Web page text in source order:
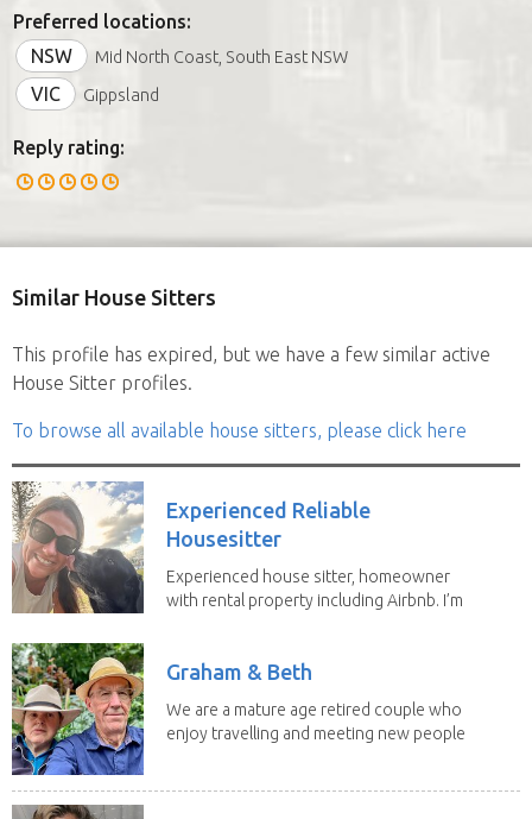
Preferred locations:
NSW
Mid North Coast, South East NSW
VIC Gippsland
Reply rating:
Similar House Sitters
This profile has expired, but we have a few similar active
House Sitter profiles.
To browse all available house sitters, please click here
Experienced Reliable
Housesitter
Experienced house sitter, homeowner
with rental property including Airbnb. I’m
Graham & Beth
We are a mature age retired couple who
enjoy travelling and meeting new people